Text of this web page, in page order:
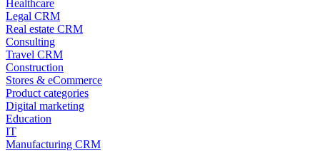
Healthcare
Legal CRM
Real estate CRM
Consulting
Travel CRM
Construction
Stores & eCommerce
Product categories
Digital marketing
Education
IT
Manufacturing CRM